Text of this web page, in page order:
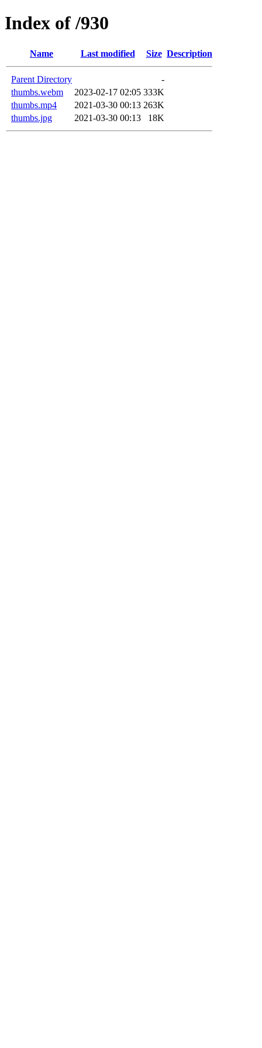
Index of /930
Name Last modified Size Description
Parent Directory
-
thumbs.webm
2023-02-17 02:05 333K
thumbs.mp4
2021-03-30 00:13 263K
thumbs.jpg
2021-03-30 00:13 18K